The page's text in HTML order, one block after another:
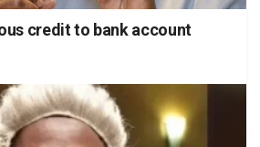
credit to bank account